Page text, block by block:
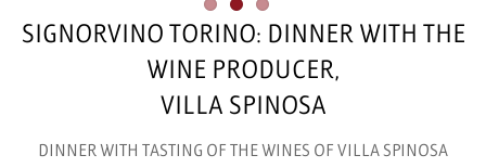
SIGNORVINO TORINO: DINNER WITH THE
WINE PRODUCER,
VILLA SPINOSA
DINNER WITH TASTING OF THE WINES OF VILLA SPINOSA